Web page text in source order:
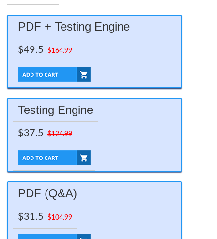
PDF + Testing Engine
$49.5 $164.99
Testing Engine
$37.5 $124.99
PDF (Q&A)
$31.5 $104.99